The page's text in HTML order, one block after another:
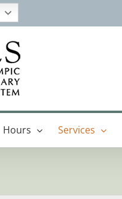
Hours Services